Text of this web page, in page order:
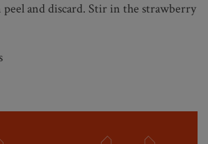
and discard. Stir in the strawberry